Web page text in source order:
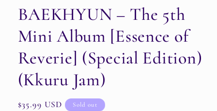
BAEKHYUN – The 5th
Mini Album [Essence of
Reverie] (Special Edition)
(Kkuru Jam)
Regular
$35.99 USD Sold out